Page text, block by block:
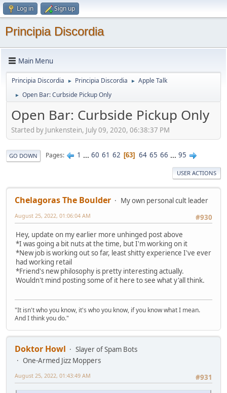
Log in Sign up
Principia Discordia
Main Menu
Principia Discordia ► Principia Discordia ► Apple Talk
► Open Bar: Curbside Pickup Only
Open Bar: Curbside Pickup Only
Started by Junkenstein, July 09, 2020, 06:38:37 PM
GO DOWN Pages 1 ... 60 61 62 63 64 65 66 ... 95
USER ACTIONS
Chelagoras The Boulder
My own personal cult leader
#930
August 25, 2022, 01:06:04 AM
Hey, update on my earlier more unhinged post above
*I was going a bit nuts at the time, but I'm working on it
*New job is working out so far, least shitty experience I've ever
had working retail
*Friend's new philosophy is pretty interesting actually.
Wouldn't mind posting some of it here to see what y'all think.
"It isn't who you know, it's who you know, if you know what I mean.
And I think you do."
Doktor Howl
Slayer of Spam Bots
One-Armed Jizz Moppers
#931
August 25, 2022, 01:43:49 AM